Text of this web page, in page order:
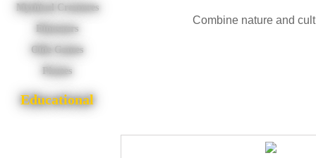
Mythical Creatures
Dinosaurs
Olde Games
Pirates
Educational
Combine nature and